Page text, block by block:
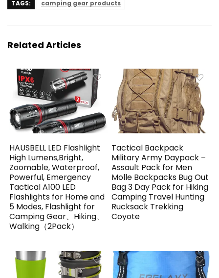
TAGS: camping gear products
Related Articles
HAUSBELL LED Flashlight
High Lumens,Bright,
Zoomable, Waterproof,
Powerful, Emergency
Tactical A100 LED
Flashlights for Home and
5 Modes, Flashlight for
Camping Gear、Hiking、
Walking（2Pack）
Tactical Backpack
Military Army Daypack –
Assault Pack for Men
Molle Backpacks Bug Out
Bag 3 Day Pack for Hiking
Camping Travel Hunting
Rucksack Trekking
Coyote